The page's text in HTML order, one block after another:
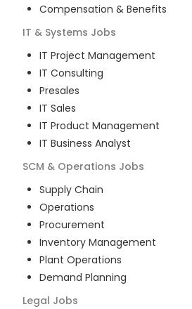
Compensation & Benefits
IT & Systems Jobs
IT Project Management
IT Consulting
Presales
IT Sales
IT Product Management
IT Business Analyst
SCM & Operations Jobs
Supply Chain
Operations
Procurement
Inventory Management
Plant Operations
Demand Planning
Legal Jobs